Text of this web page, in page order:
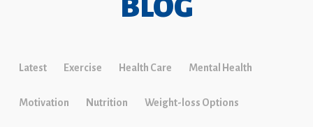
BLOG
Latest Exercise Health Care Mental Health
Motivation Nutrition Weight-loss Options